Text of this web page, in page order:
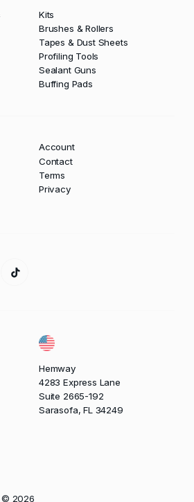
Kits
Brushes & Rollers
Tapes & Dust Sheets
Profiling Tools
Sealant Guns
Buffing Pads
Hemway
4283 Express Lane
Suite 2665-192
Sarasofa, FL 34249
Account
Contact
Terms
Privacy
© 2026